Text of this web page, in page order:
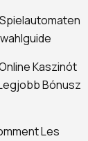
Kaszinót
Bónusz
Les